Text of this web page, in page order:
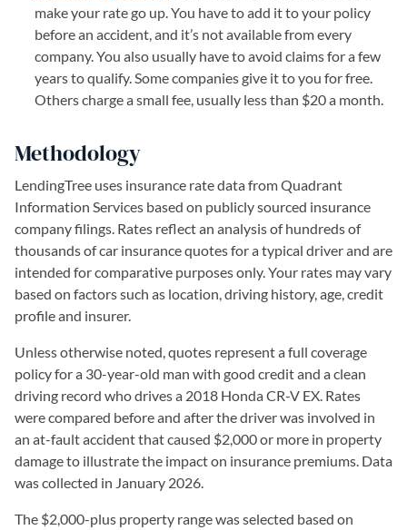
make your rate go up. You have to add it to your policy
before an accident, and it’s not available from every
company. You also usually have to avoid claims for a few
years to qualify. Some companies give it to you for free.
Others charge a small fee, usually less than $20 a month.
Methodology
LendingTree uses insurance rate data from Quadrant
Information Services based on publicly sourced insurance
company filings. Rates reflect an analysis of hundreds of
thousands of car insurance quotes for a typical driver and are
intended for comparative purposes only. Your rates may vary
based on factors such as location, driving history, age, credit
profile and insurer.
Unless otherwise noted, quotes represent a full coverage
policy for a 30-year-old man with good credit and a clean
driving record who drives a 2018 Honda CR-V EX. Rates
were compared before and after the driver was involved in
an at-fault accident that caused $2,000 or more in property
damage to illustrate the impact on insurance premiums. Data
was collected in January 2026.
The $2,000-plus property range was selected based on